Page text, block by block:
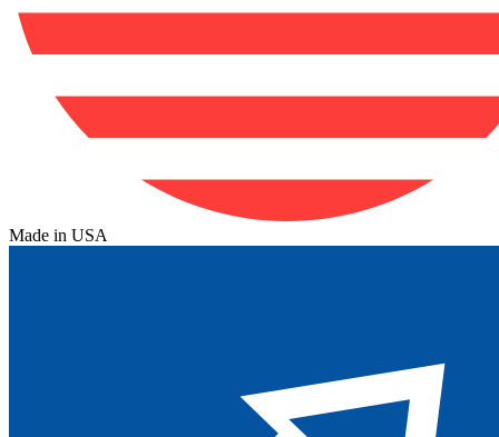
Made in USA